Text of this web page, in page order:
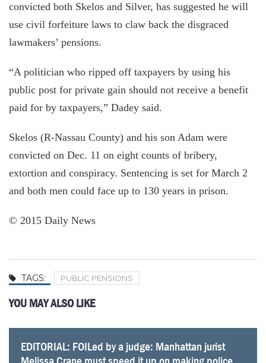
convicted both Skelos and Silver, has suggested he will
use civil forfeiture laws to claw back the disgraced
lawmakers’ pensions.
“A politician who ripped off taxpayers by using his
public post for private gain should not receive a benefit
paid for by taxpayers,” Dadey said.
Skelos (R-Nassau County) and his son Adam were
convicted on Dec. 11 on eight counts of bribery,
extortion and conspiracy. Sentencing is set for March 2
and both men could face up to 130 years in prison.
© 2015 Daily News
TAGS: PUBLIC PENSIONS
YOU MAY ALSO LIKE
EDITORIAL: FOILed by a judge: Manhattan jurist
Super superintendent pensions soar over $200,000
City workers’ pension funds hinge on Mayor de
Conservative group sues pension fund for not
Put down the shield: Police should turn over pension
As city worker OT surges, so does pressure on
Retired New York City educators are receiving
Unlike many, New York mostly avoids risky pension